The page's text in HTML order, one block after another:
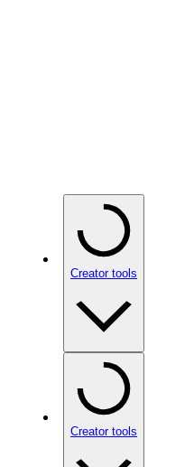
Creator tools
Creator tools